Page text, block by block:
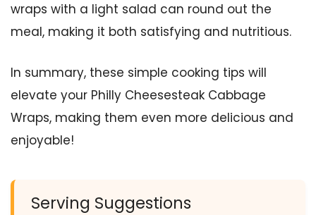
wraps with a light salad can round out the
meal, making it both satisfying and nutritious.
In summary, these simple cooking tips will
elevate your Philly Cheesesteak Cabbage
Wraps, making them even more delicious and
enjoyable!
Serving Suggestions